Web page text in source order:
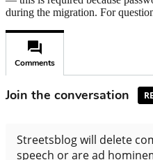
during the migration. For